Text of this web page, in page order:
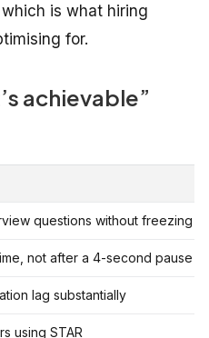
is what hiring
for.
achievable”
questions without freezing
not after a 4-second pause
lag substantially
using STAR